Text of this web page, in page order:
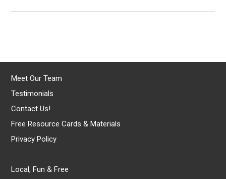
Meet Our Team
Testimonials
Contact Us!
Free Resource Cards & Materials
Privacy Policy
Local, Fun & Free